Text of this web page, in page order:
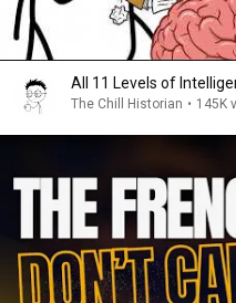
All 11 Levels of
The Chill Historian • 145K